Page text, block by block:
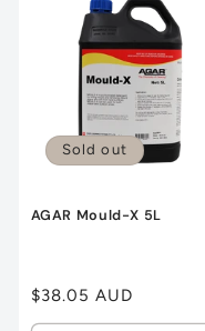
Sold out
AGAR Mould-X 5L
Regular
price
$38.05 AUD